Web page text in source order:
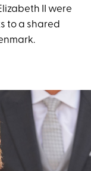
II were
to a shared